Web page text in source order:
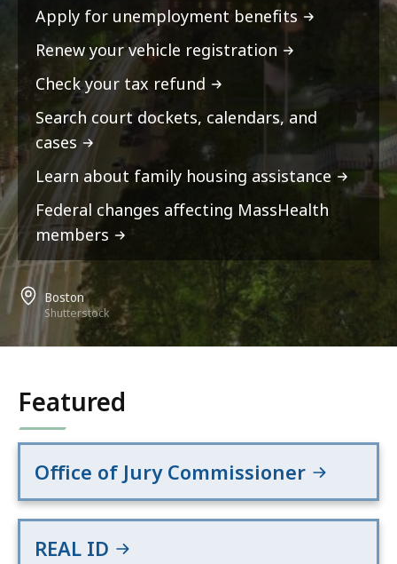
Apply for unemployment benefits
Renew your vehicle registration
Check your tax refund
Search court dockets, calendars, and
cases
Learn about family housing assistance
Federal changes affecting MassHealth
members
Boston
Shutterstock
Featured
Office of Jury Commissioner
REAL ID